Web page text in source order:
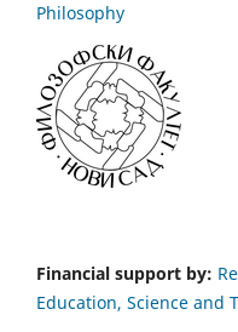
Philosophy
Financial support by:
Education, Science and